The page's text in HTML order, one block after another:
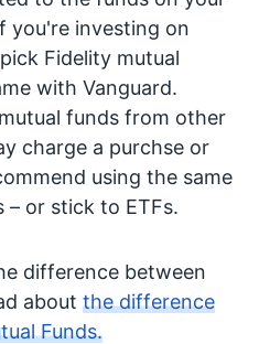
you're investing on
Fidelity mutual
with Vanguard.
funds from other
charge a purchse or
using the same
or stick to ETFs.
difference between
about the difference
Funds.